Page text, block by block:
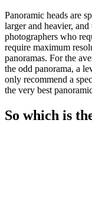
Panoramic heads are
larger and heavier,
photographers who
require maximum
panoramas. For the
the odd panorama, a
only recommend a
the very best
So which is